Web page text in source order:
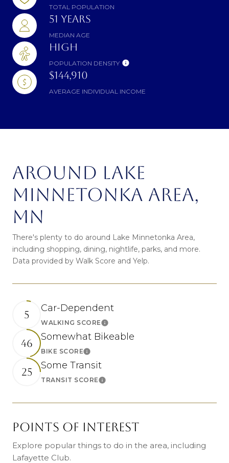
TOTAL POPULATION
51 YEARS
MEDIAN AGE
HIGH
POPULATION DENSITY
$144,910
AVERAGE INDIVIDUAL INCOME
AROUND LAKE
MINNETONKA AREA,
MN
There's plenty to do around Lake Minnetonka Area,
including shopping, dining, nightlife, parks, and more.
Data provided by Walk Score and Yelp.
5
Car-Dependent
WALKING SCORELearn More
46
Somewhat Bikeable
BIKE SCORELearn More
25
Some Transit
TRANSIT SCORELearn More
POINTS OF INTEREST
Explore popular things to do in the area, including
Lafayette Club.